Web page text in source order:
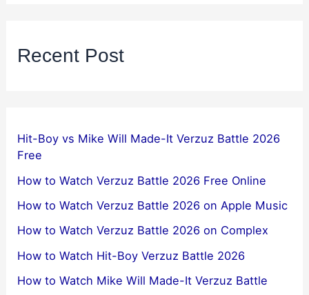
Recent Post
Hit-Boy vs Mike Will Made-It Verzuz Battle 2026
Free
How to Watch Verzuz Battle 2026 Free Online
How to Watch Verzuz Battle 2026 on Apple Music
How to Watch Verzuz Battle 2026 on Complex
How to Watch Hit-Boy Verzuz Battle 2026
How to Watch Mike Will Made-It Verzuz Battle